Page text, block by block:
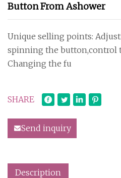
Button From Ashower
Unique selling points:
spinning the button,control
Changing the fu
SHARE
Send inquiry
Description